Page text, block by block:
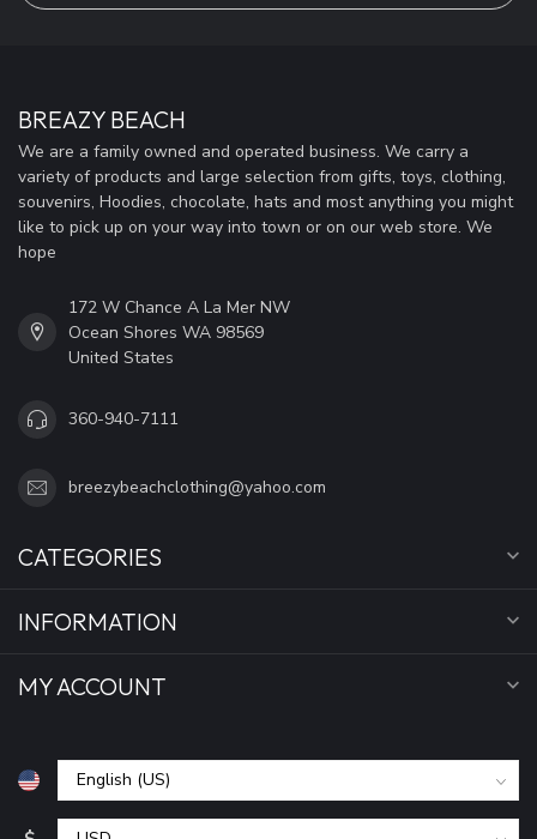
BREAZY BEACH
We are a family owned and operated business. We carry a
variety of products and large selection from gifts, toys, clothing,
souvenirs, Hoodies, chocolate, hats and most anything you might
like to pick up on your way into town or on our web store. We
hope
172 W Chance A La Mer NW
Ocean Shores WA 98569
United States
360-940-7111
breezybeachclothing@yahoo.com
CATEGORIES
INFORMATION
MY ACCOUNT